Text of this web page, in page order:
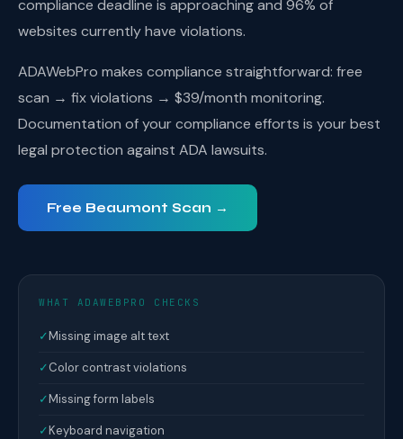
compliance deadline is approaching and 96% of
websites currently have violations.
ADAWebPro makes compliance straightforward: free
scan → fix violations → $39/month monitoring.
Documentation of your compliance efforts is your best
legal protection against ADA lawsuits.
Free Beaumont Scan →
WHAT ADAWEBPRO CHECKS
✓Missing image alt text
✓Color contrast violations
✓Missing form labels
✓Keyboard navigation